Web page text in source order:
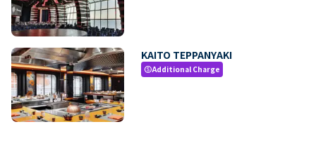
KAITO TEPPANYAKI
paidAdditional Charge